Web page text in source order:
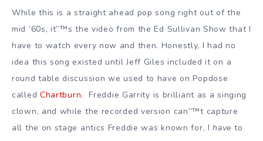
While this is a straight ahead pop song right out of the
mid ’60s, it”™s the video from the Ed Sullivan Show that I
have to watch every now and then. Honestly, I had no
idea this song existed until Jeff Giles included it on a
round table discussion we used to have on Popdose
called Chartburn. Freddie Garrity is brilliant as a singing
clown, and while the recorded version can”™t capture
all the on stage antics Freddie was known for, Ihave to